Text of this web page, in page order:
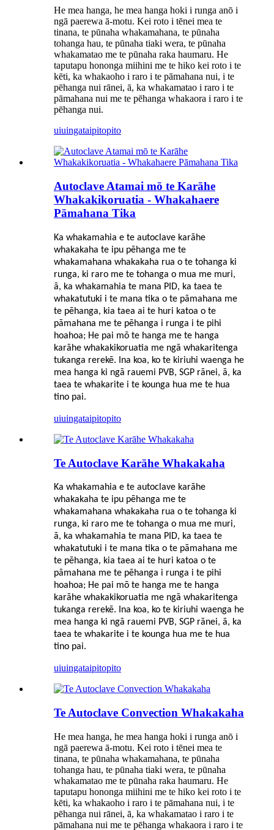
He mea hanga, he mea hanga hoki i runga anō i
ngā paerewa ā-motu. Kei roto i tēnei mea te
tinana, te pūnaha whakamahana, te pūnaha
tohanga hau, te pūnaha tiaki wera, te pūnaha
whakamatao me te pūnaha raka haumaru. He
taputapu hononga miihini me te hiko kei roto i te
kēti, ka whakaoho i raro i te pāmahana nui, i te
pēhanga nui rānei, ā, ka whakamatao i raro i te
pāmahana nui me te pēhanga whakaora i raro i te
pēhanga nui.
uiuingataipitopito
Autoclave Atamai mō te Karāhe
Whakakikoruatia - Whakahaere
Pāmahana Tika
Ka whakamahia e te autoclave karāhe
whakakaha te ipu pēhanga me te
whakamahana whakakaha rua o te tohanga ki
runga, ki raro me te tohanga o mua me muri,
ā, ka whakamahia te mana PID, ka taea te
whakatutuki i te mana tika o te pāmahana me
te pēhanga, kia taea ai te huri katoa o te
pāmahana me te pēhanga i runga i te pihi
hoahoa; He pai mō te hanga me te hanga
karāhe whakakikoruatia me ngā whakaritenga
tukanga rerekē. Ina koa, ko te kiriuhi waenga he
mea hanga ki ngā rauemi PVB, SGP rānei, ā, ka
taea te whakarite i te kounga hua me te hua
tino pai.
uiuingataipitopito
Te Autoclave Karāhe Whakakaha
Ka whakamahia e te autoclave karāhe
whakakaha te ipu pēhanga me te
whakamahana whakakaha rua o te tohanga ki
runga, ki raro me te tohanga o mua me muri,
ā, ka whakamahia te mana PID, ka taea te
whakatutuki i te mana tika o te pāmahana me
te pēhanga, kia taea ai te huri katoa o te
pāmahana me te pēhanga i runga i te pihi
hoahoa; He pai mō te hanga me te hanga
karāhe whakakikoruatia me ngā whakaritenga
tukanga rerekē. Ina koa, ko te kiriuhi waenga he
mea hanga ki ngā rauemi PVB, SGP rānei, ā, ka
taea te whakarite i te kounga hua me te hua
tino pai.
uiuingataipitopito
Te Autoclave Convection Whakakaha
He mea hanga, he mea hanga hoki i runga anō i
ngā paerewa ā-motu. Kei roto i tēnei mea te
tinana, te pūnaha whakamahana, te pūnaha
tohanga hau, te pūnaha tiaki wera, te pūnaha
whakamatao me te pūnaha raka haumaru. He
taputapu hononga miihini me te hiko kei roto i te
kēti, ka whakaoho i raro i te pāmahana nui, i te
pēhanga nui rānei, ā, ka whakamatao i raro i te
pāmahana nui me te pēhanga whakaora i raro i te